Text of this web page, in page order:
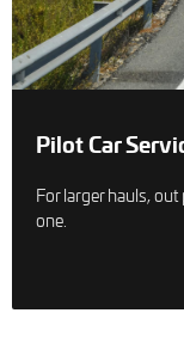
Pilot Car
For larger hauls,
one.